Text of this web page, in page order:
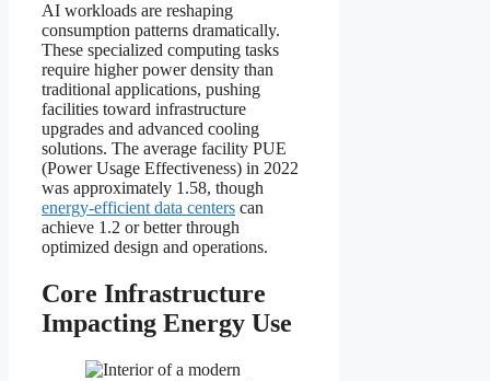
AI workloads are reshaping
consumption patterns dramatically.
These specialized computing tasks
require higher power density than
traditional applications, pushing
facilities toward infrastructure
upgrades and advanced cooling
solutions. The average facility PUE
(Power Usage Effectiveness) in 2022
was approximately 1.58, though
energy-efficient data centers can
achieve 1.2 or better through
optimized design and operations.
Core Infrastructure
Impacting Energy Use